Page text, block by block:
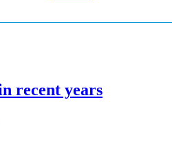
recent years